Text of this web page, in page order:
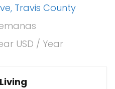
Travis County
USD / Year